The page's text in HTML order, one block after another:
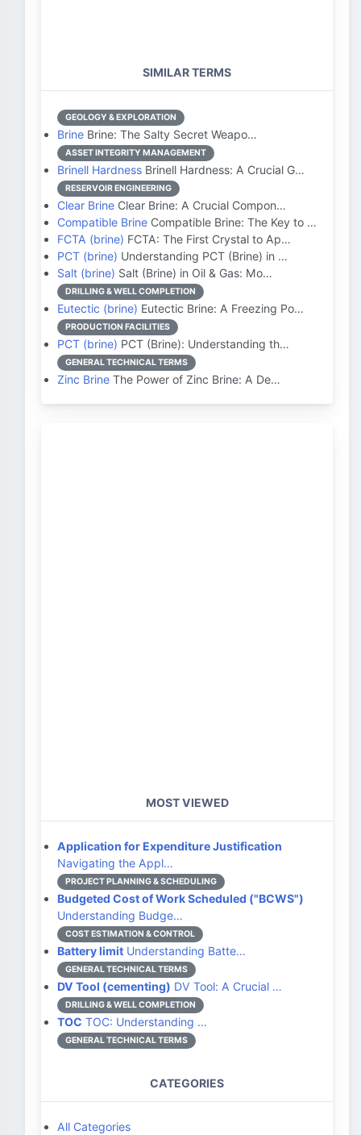
SIMILAR TERMS
GEOLOGY & EXPLORATION
Brine Brine: The Salty Secret Weapo…
ASSET INTEGRITY MANAGEMENT
Brinell Hardness Brinell Hardness: A Crucial G…
RESERVOIR ENGINEERING
Clear Brine Clear Brine: A Crucial Compon…
Compatible Brine Compatible Brine: The Key to …
FCTA (brine) FCTA: The First Crystal to Ap…
PCT (brine) Understanding PCT (Brine) in …
Salt (brine) Salt (Brine) in Oil & Gas: Mo…
DRILLING & WELL COMPLETION
Eutectic (brine) Eutectic Brine: A Freezing Po…
PRODUCTION FACILITIES
PCT (brine) PCT (Brine): Understanding th…
GENERAL TECHNICAL TERMS
Zinc Brine The Power of Zinc Brine: A De…
MOST VIEWED
Application for Expenditure Justification
Navigating the Appl…
PROJECT PLANNING & SCHEDULING
Budgeted Cost of Work Scheduled ("BCWS")
Understanding Budge…
COST ESTIMATION & CONTROL
Battery limit Understanding Batte…
GENERAL TECHNICAL TERMS
DV Tool (cementing) DV Tool: A Crucial …
DRILLING & WELL COMPLETION
TOC TOC: Understanding …
GENERAL TECHNICAL TERMS
CATEGORIES
All Categories